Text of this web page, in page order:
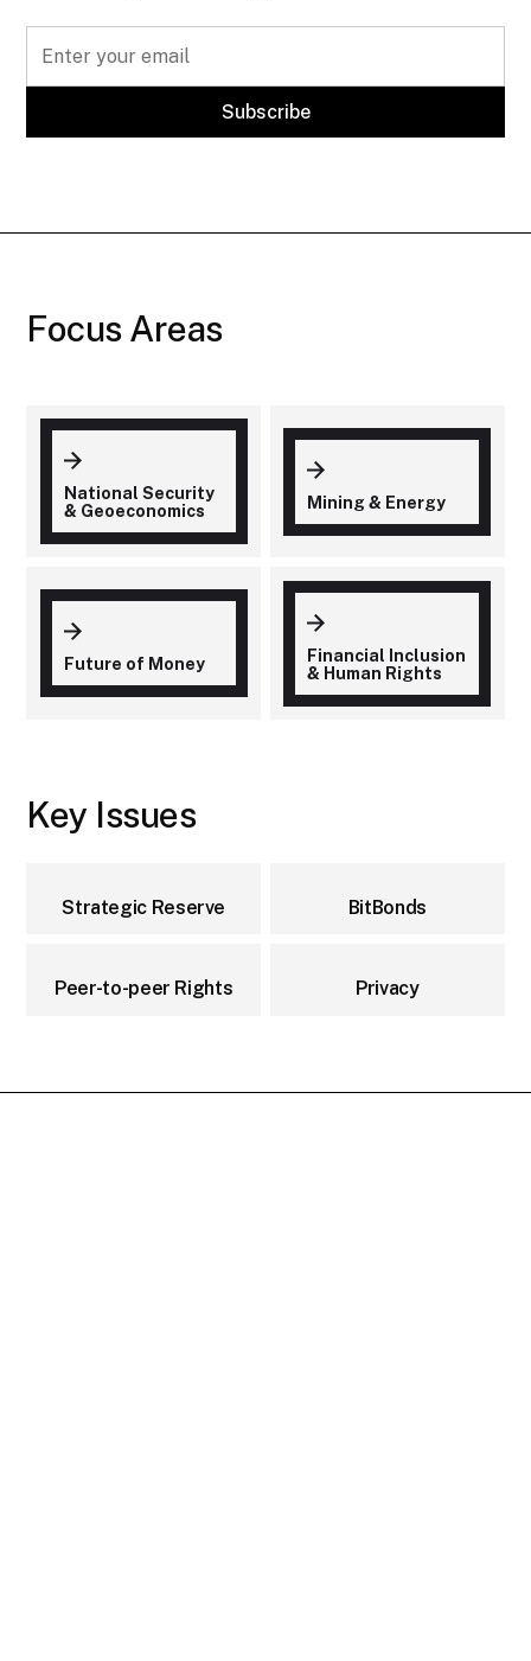
Focus Areas
National Security
& Geoeconomics
Mining & Energy
Future of Money
Financial Inclusion
& Human Rights
Key Issues
Strategic Reserve BitBonds
Peer-to-peer Rights Privacy